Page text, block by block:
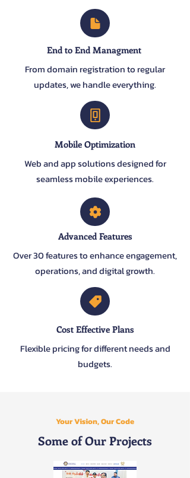
End to End Managment
From domain registration to regular
updates, we handle everything.
Mobile Optimization
Web and app solutions designed for
seamless mobile experiences.
Advanced Features
Over 30 features to enhance engagement,
operations, and digital growth.
Cost Effective Plans
Flexible pricing for different needs and
budgets.
Your Vision, Our Code
Some of Our Projects